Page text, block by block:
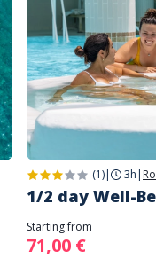
(1)| 3h |
1/2 day Well-
Starting from
71,00 €